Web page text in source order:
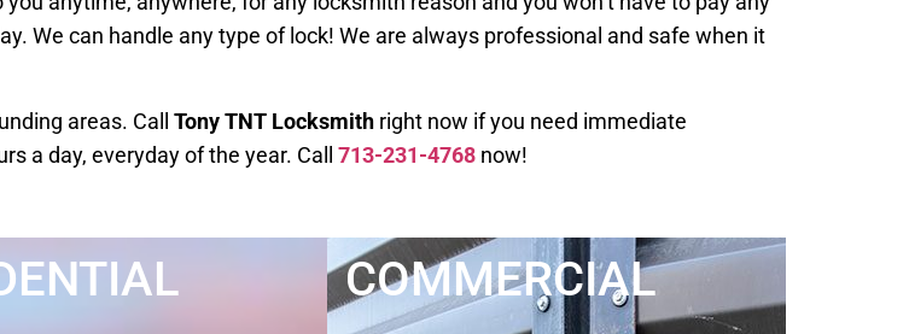
We can handle any type of lock! We are always professional and safe when it
areas. Call Tony TNT Locksmith right now if you need immediate
a day, everyday of the year. Call 713-231-4768 now!
COMMERCIAL